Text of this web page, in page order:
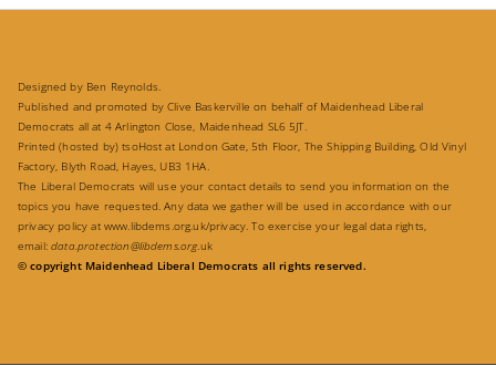
Designed by Ben Reynolds.
Published and promoted by Clive Baskerville on behalf of Maidenhead Liberal
Democrats all at 4 Arlington Close, Maidenhead SL6 5JT.
Printed (hosted by) tsoHost at London Gate, 5th Floor, The Shipping Building, Old Vinyl
Factory, Blyth Road, Hayes, UB3 1HA.
The Liberal Democrats will use your contact details to send you information on the
topics you have requested. Any data we gather will be used in accordance with our
privacy policy at www.libdems.org.uk/privacy. To exercise your legal data rights,
email:data.protection@libdems.org.uk
© copyright Maidenhead Liberal Democrats all rights reserved.